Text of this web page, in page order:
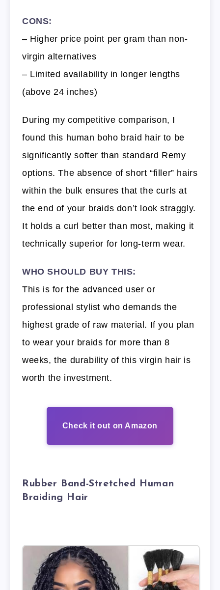
CONS:
– Higher price point per gram than non-
virgin alternatives
– Limited availability in longer lengths
(above 24 inches)
During my competitive comparison, I
found this human boho braid hair to be
significantly softer than standard Remy
options. The absence of short “filler” hairs
within the bulk ensures that the curls at
the end of your braids don’t look straggly.
It holds a curl better than most, making it
technically superior for long-term wear.
WHO SHOULD BUY THIS:
This is for the advanced user or
professional stylist who demands the
highest grade of raw material. If you plan
to wear your braids for more than 8
weeks, the durability of this virgin hair is
worth the investment.
Check it out on Amazon
Rubber Band-Stretched Human
Braiding Hair